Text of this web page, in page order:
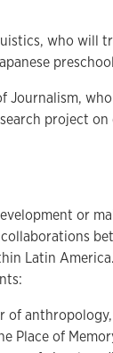
who will
Journalism,
project
or
Latin
of
Place of